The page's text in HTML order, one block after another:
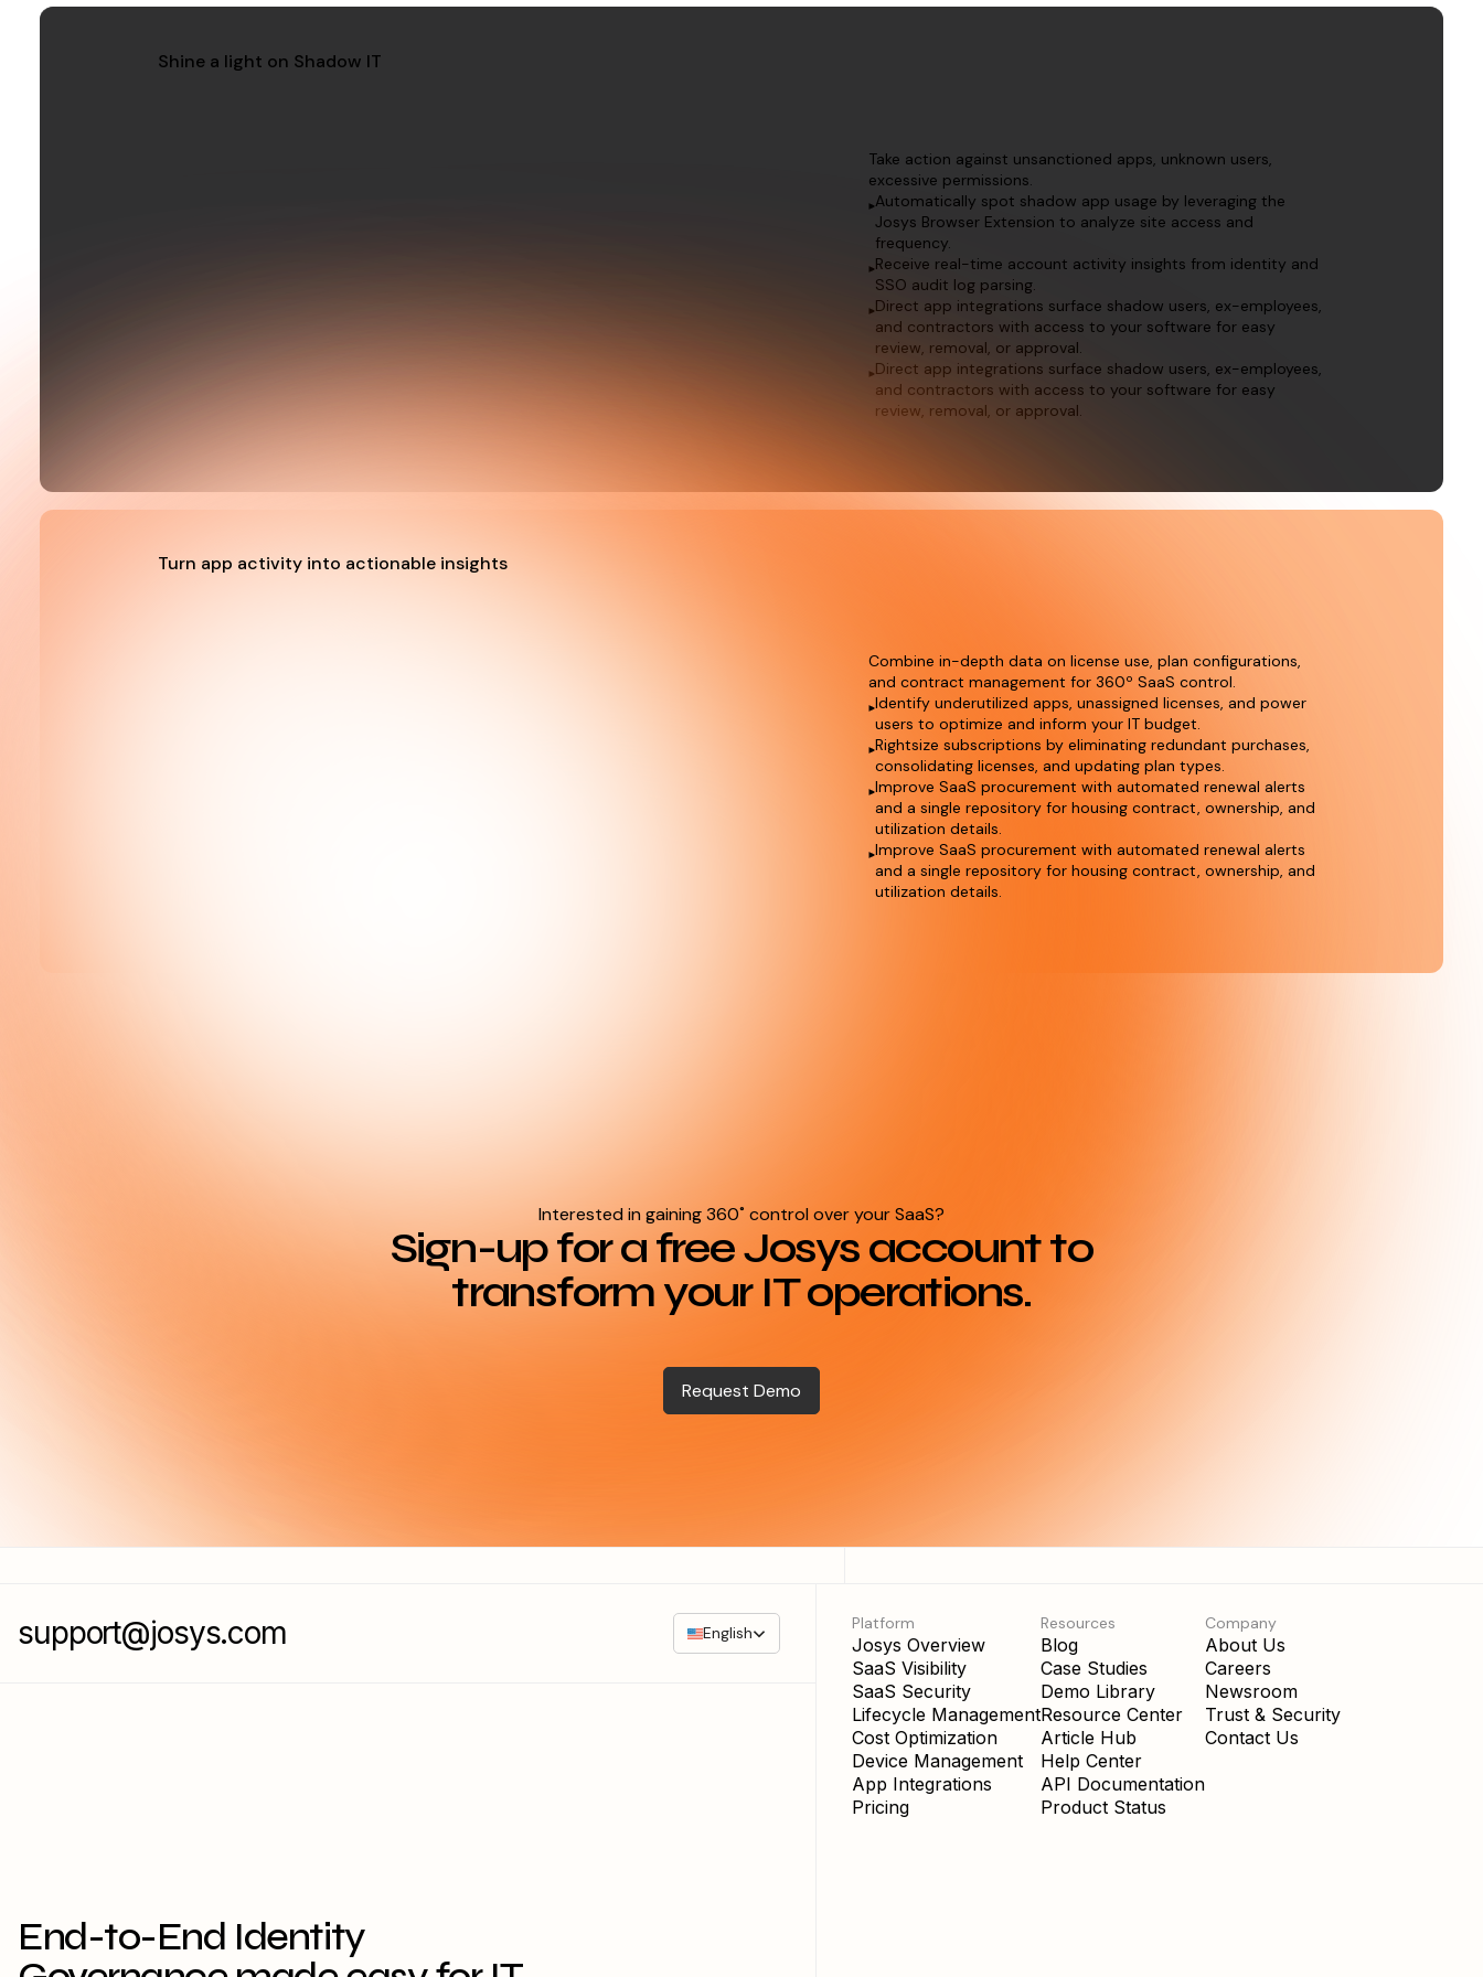
Shine a light on Shadow IT
Take action against unsanctioned apps, unknown users,
excessive permissions.
Automatically spot shadow app usage by leveraging the
Josys Browser Extension to analyze site access and
frequency.
Receive real-time account activity insights from identity and
SSO audit log parsing.
Direct app integrations surface shadow users, ex-employees,
and contractors with access to your software for easy
review, removal, or approval.
Direct app integrations surface shadow users, ex-employees,
and contractors with access to your software for easy
review, removal, or approval.
Turn app activity into actionable insights
Combine in-depth data on license use, plan configurations,
and contract management for 360º SaaS control.
Identify underutilized apps, unassigned licenses, and power
users to optimize and inform your IT budget.
Rightsize subscriptions by eliminating redundant purchases,
consolidating licenses, and updating plan types.
Improve SaaS procurement with automated renewal alerts
and a single repository for housing contract, ownership, and
utilization details.
Improve SaaS procurement with automated renewal alerts
and a single repository for housing contract, ownership, and
utilization details.
Interested in gaining 360˚ control over your SaaS?
Sign-up for a free Josys account to
transform your IT operations.
Request Demo
Request Demo
support@josys.com English
End-to-End Identity
Platform
Josys Overview
SaaS Visibility
SaaS Security
Lifecycle Management
Cost Optimization
Device Management
App Integrations
Pricing
Resources
Blog
Case Studies
Demo Library
Resource Center
Article Hub
Help Center
API Documentation
Product Status
Company
About Us
Careers
Newsroom
Trust & Security
Contact Us